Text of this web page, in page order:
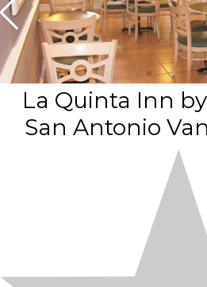
at
Resorts |
Vacatia
La Quinta Inn
San Antonio